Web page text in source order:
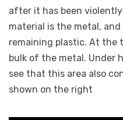
after it has been
material is the metal,
remaining plastic. At the
bulk of the metal. Under
see that this area also
shown on the right